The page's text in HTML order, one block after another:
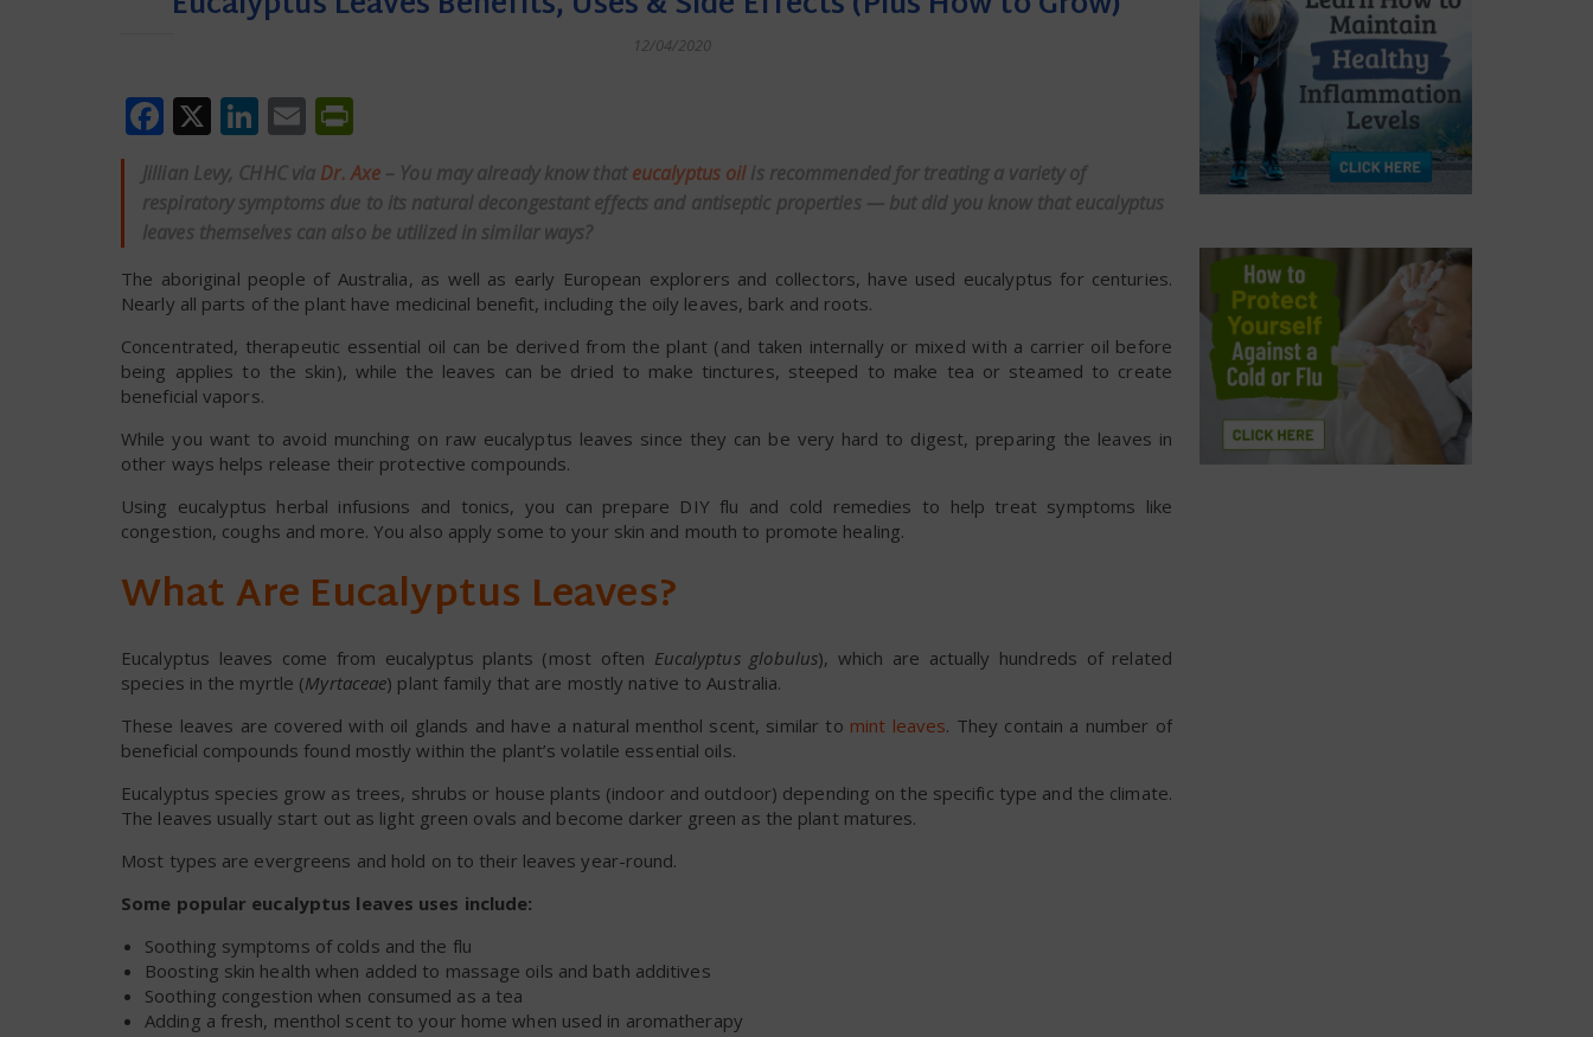
12/04/2020
Facebook
X LinkedIn
Email
Jillian Levy, CHHC via Dr. Axe – You may already know that eucalyptus oil is recommended for treating a variety of
respiratory symptoms due to its natural decongestant effects and antiseptic properties — but did you know that eucalyptus
leaves themselves can also be utilized in similar ways?
The aboriginal people of Australia, as well as early European explorers and collectors, have used eucalyptus for centuries.
Nearly all parts of the plant have medicinal benefit, including the oily leaves, bark and roots.
Concentrated, therapeutic essential oil can be derived from the plant (and taken internally or mixed with a carrier oil before
being applies to the skin), while the leaves can be dried to make tinctures, steeped to make tea or steamed to create
beneficial vapors.
While you want to avoid munching on raw eucalyptus leaves since they can be very hard to digest, preparing the leaves in
other ways helps release their protective compounds.
Using eucalyptus herbal infusions and tonics, you can prepare DIY flu and cold remedies to help treat symptoms like
congestion, coughs and more. You also apply some to your skin and mouth to promote healing.
What Are Eucalyptus Leaves?
Eucalyptus leaves come from eucalyptus plants (most often Eucalyptus globulus), which are actually hundreds of related
species in the myrtle (Myrtaceae) plant family that are mostly native to Australia.
These leaves are covered with oil glands and have a natural menthol scent, similar to mint leaves. They contain a number of
beneficial compounds found mostly within the plant’s volatile essential oils.
Eucalyptus species grow as trees, shrubs or house plants (indoor and outdoor) depending on the specific type and the climate.
The leaves usually start out as light green ovals and become darker green as the plant matures.
Most types are evergreens and hold on to their leaves year-round.
Some popular eucalyptus leaves uses include:
Soothing symptoms of colds and the flu
Boosting skin health when added to massage oils and bath additives
Soothing congestion when consumed as a tea
Adding a fresh, menthol scent to your home when used in aromatherapy